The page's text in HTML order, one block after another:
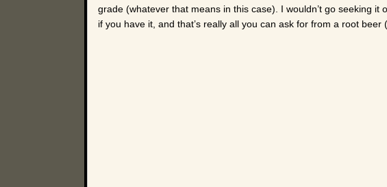
grade (whatever that means in this case). I wouldn’t go seeking it
if you have it, and that’s really all you can ask for from a root beer